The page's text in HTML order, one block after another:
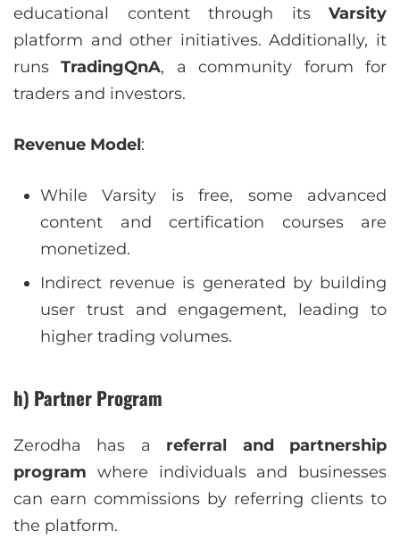
educational content through its Varsity
platform and other initiatives. Additionally, it
runsTradingQnA, a community forum for
traders and investors.
Revenue Model:
While Varsity is free, some advanced
content and certification courses are
monetized.
Indirect revenue is generated by building
user trust and engagement, leading to
higher trading volumes.
h) Partner Program
Zerodha has a referral and partnership
program where individuals and businesses
can earn commissions by referring clients to
the platform.